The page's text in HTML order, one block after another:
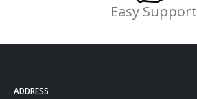
Easy Support
ADDRESS